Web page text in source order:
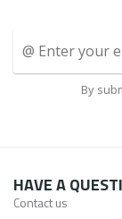
By
HAVE A
Contact us